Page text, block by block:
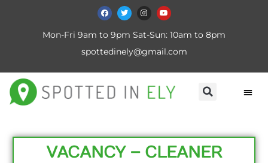
Mon-Fri 9am to 9pm Sat-Sun: 10am to 8pm
spottedinely@gmail.com
VACANCY – CLEANER